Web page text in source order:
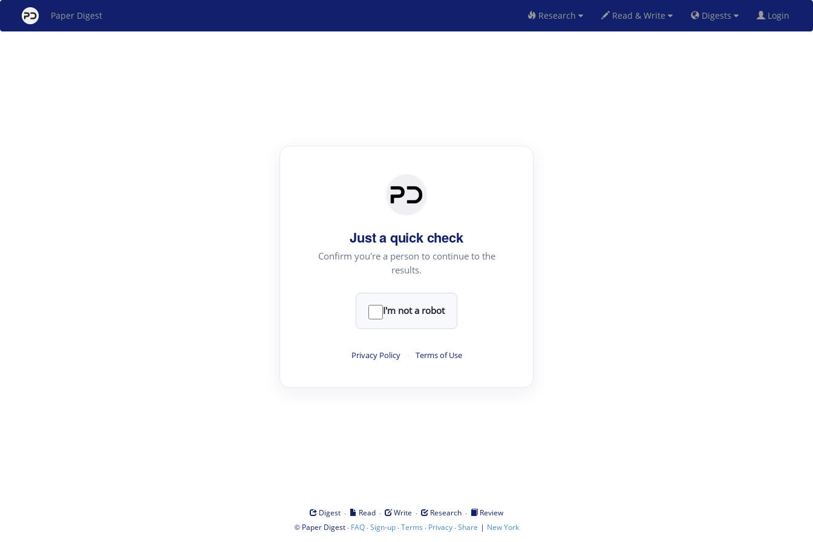
Paper Digest Research Read & Write Digests Login
Just a quick check
Confirm you're a person to continue to the
results.
I'm not a robot
Privacy Policy · Terms of Use
Digest · Read · Write · Research ·
Review
© Paper Digest· FAQ·Sign-up·Terms · Privacy·Share | New York